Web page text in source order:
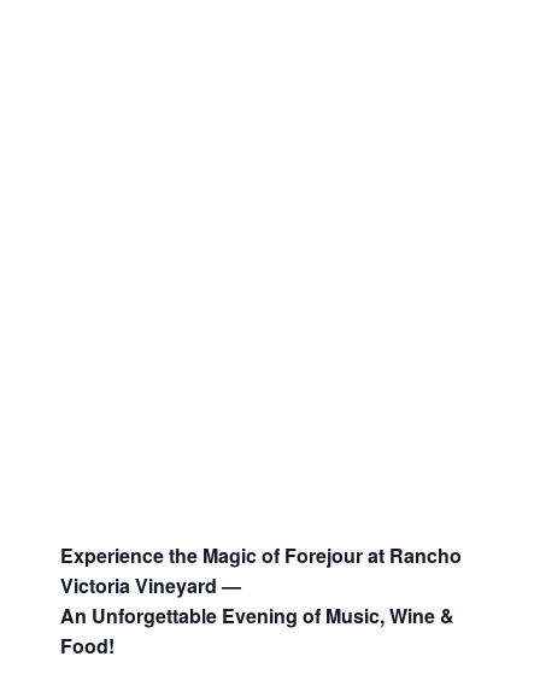
Experience the Magic of Forejour at Rancho
Victoria Vineyard —
An Unforgettable Evening of Music, Wine &
Food!